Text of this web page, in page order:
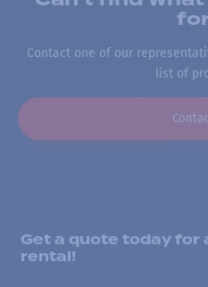
Contact one of our
list of
Get a quote today for
rental!